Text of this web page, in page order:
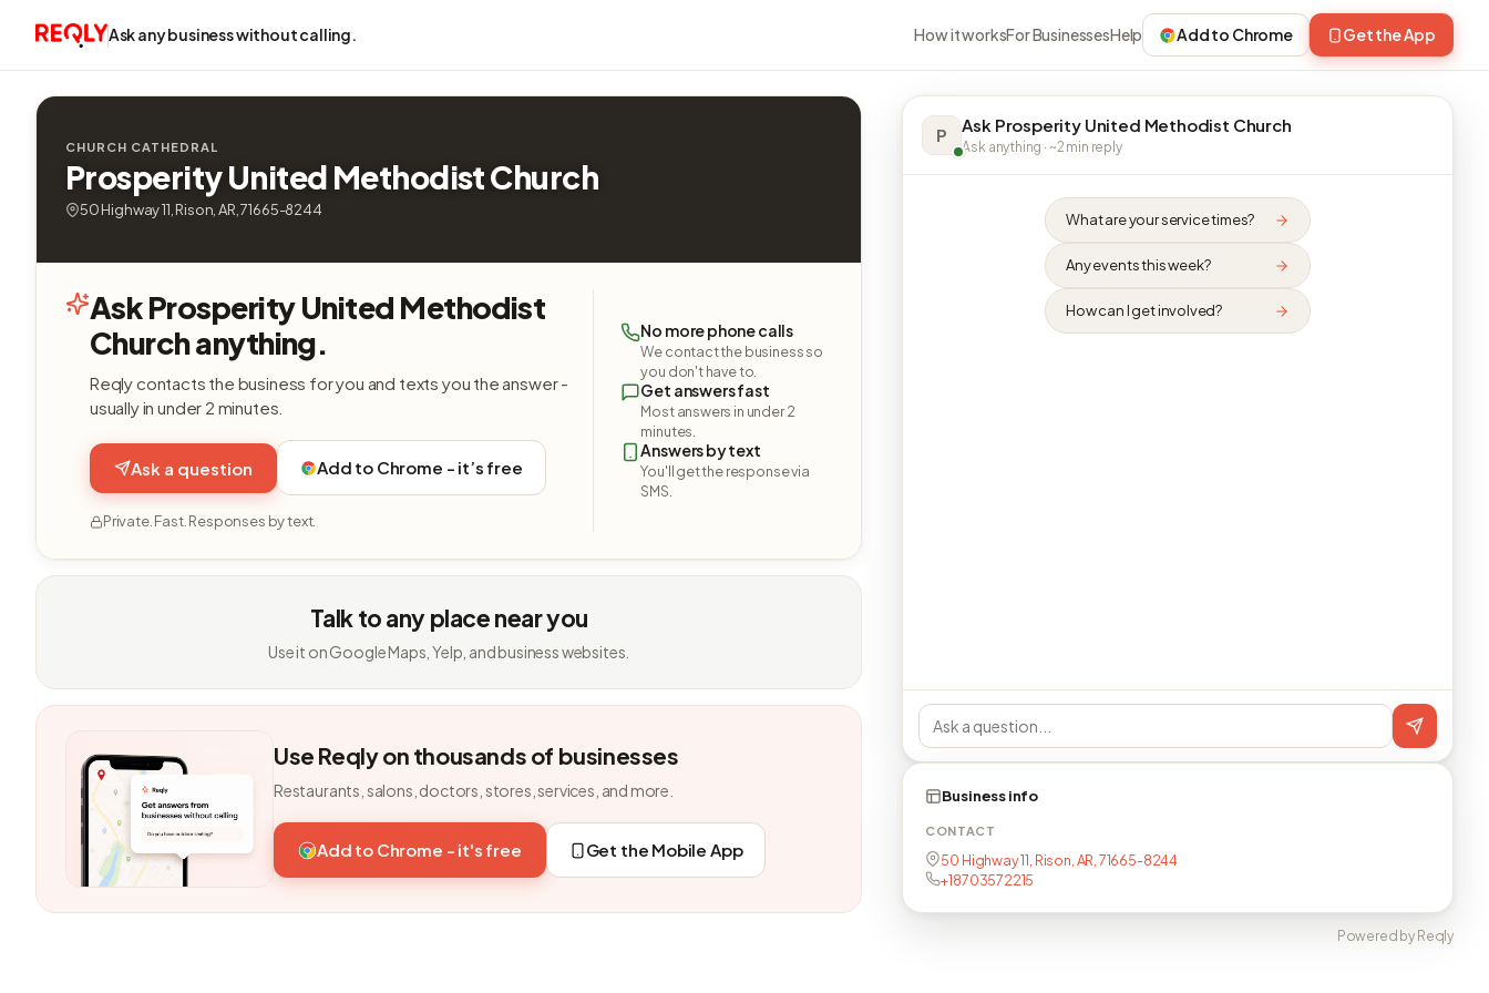
Ask any business without calling. How it worksFor BusinessesHelp Add to Chrome Get the App
CHURCH CATHEDRAL
Prosperity United Methodist Church
50 Highway 11, Rison, AR, 71665-8244
Ask Prosperity United Methodist
Church anything.
Reqly contacts the business for you and texts you the answer -
usually in under 2 minutes.
Ask a question Add to Chrome - it’s free
Private. Fast. Responses by text.
No more phone calls
We contact the business so
you don't have to.
Get answers fast
Most answers in under 2
minutes.
Answers by text
You'll get the response via
SMS.
Talk to any place near you
Use it on Google Maps, Yelp, and business websites.
Use Reqly on thousands of businesses
Restaurants, salons, doctors, stores, services, and more.
Add to Chrome - it's free Get the Mobile App
P Ask Prosperity United Methodist Church
Ask anything · ~2 min reply
What are your service times?
Any events this week?
How can I get involved?
Business info
CONTACT
50 Highway 11, Rison, AR, 71665-8244
+18703572215
Powered by Reqly